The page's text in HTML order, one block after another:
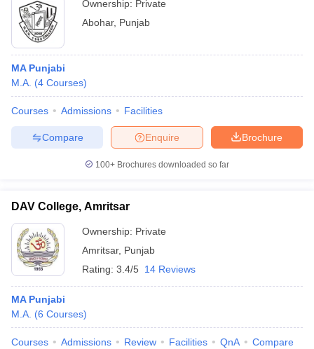
Ownership: Private
Abohar, Punjab
MA Punjabi
M.A. (4 Courses)
Courses Admissions Facilities
Brochure
Enquire
Compare
100+ Brochures downloaded so far
DAV College, Amritsar
Ownership: Private
Amritsar, Punjab
Rating: 3.4/5 14 Reviews
MA Punjabi
M.A. (6 Courses)
Courses Admissions Review Facilities QnA Compare